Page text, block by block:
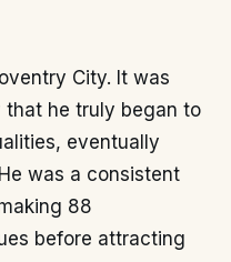
City. It was
that he truly began to
eventually
was a consistent
88
before attracting